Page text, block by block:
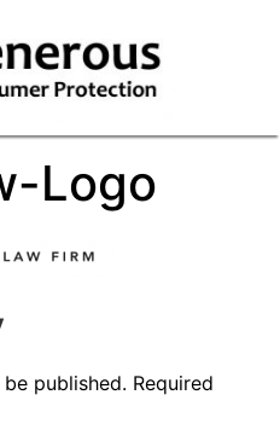
Logo
published. Required